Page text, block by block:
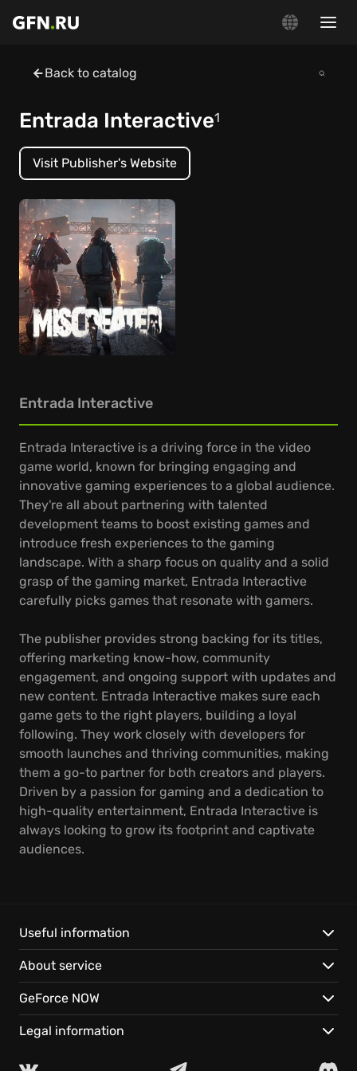
Back to catalog
Entrada Interactive1
Visit Publisher's Website
Entrada Interactive
Entrada Interactive is a driving force in the video
game world, known for bringing engaging and
innovative gaming experiences to a global audience.
They're all about partnering with talented
development teams to boost existing games and
introduce fresh experiences to the gaming
landscape. With a sharp focus on quality and a solid
grasp of the gaming market, Entrada Interactive
carefully picks games that resonate with gamers.
The publisher provides strong backing for its titles,
offering marketing know-how, community
engagement, and ongoing support with updates and
new content. Entrada Interactive makes sure each
game gets to the right players, building a loyal
following. They work closely with developers for
smooth launches and thriving communities, making
them a go-to partner for both creators and players.
Driven by a passion for gaming and a dedication to
high-quality entertainment, Entrada Interactive is
always looking to grow its footprint and captivate
audiences.
Useful information
About service
GeForce NOW
Legal information